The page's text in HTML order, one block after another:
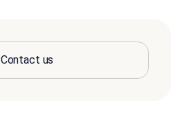
Contact us